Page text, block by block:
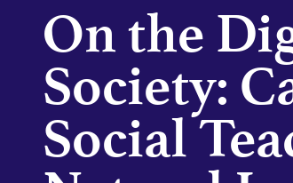
On the
Society:
Social